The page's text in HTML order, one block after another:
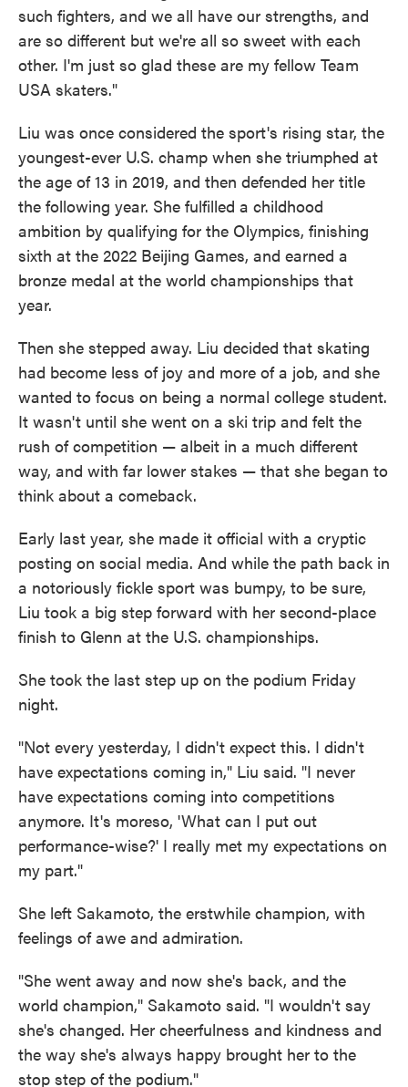
such fighters, and we all have our strengths, and
are so different but we're all so sweet with each
other. I'm just so glad these are my fellow Team
USA skaters."
Liu was once considered the sport's rising star, the
youngest-ever U.S. champ when she triumphed at
the age of 13 in 2019, and then defended her title
the following year. She fulfilled a childhood
ambition by qualifying for the Olympics, finishing
sixth at the 2022 Beijing Games, and earned a
bronze medal at the world championships that
year.
Then she stepped away. Liu decided that skating
had become less of joy and more of a job, and she
wanted to focus on being a normal college student.
It wasn't until she went on a ski trip and felt the
rush of competition — albeit in a much different
way, and with far lower stakes — that she began to
think about a comeback.
Early last year, she made it official with a cryptic
posting on social media. And while the path back in
a notoriously fickle sport was bumpy, to be sure,
Liu took a big step forward with her second-place
finish to Glenn at the U.S. championships.
She took the last step up on the podium Friday
night.
"Not every yesterday, I didn't expect this. I didn't
have expectations coming in," Liu said. "I never
have expectations coming into competitions
anymore. It's moreso, 'What can I put out
performance-wise?' I really met my expectations on
my part."
She left Sakamoto, the erstwhile champion, with
feelings of awe and admiration.
"She went away and now she's back, and the
world champion," Sakamoto said. "I wouldn't say
she's changed. Her cheerfulness and kindness and
the way she's always happy brought her to the
stop step of the podium."